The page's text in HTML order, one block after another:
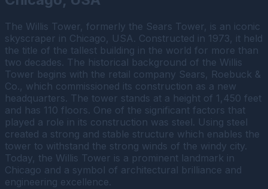
The Willis Tower, formerly the Sears Tower, is an iconic
skyscraper in Chicago, USA. Constructed in 1973, it held
the title of the tallest building in the world for more than
two decades. The historical background of the Willis
Tower begins with the retail company Sears, Roebuck &
Co., which commissioned its construction as a new
headquarters. The tower stands at a height of 1,450 feet
and has 110 floors. One of the significant factors that
played a role in its construction was steel. Using steel
created a strong and stable structure which enables the
tower to withstand the strong winds of the windy city.
Today, the Willis Tower is a prominent landmark in
Chicago and a symbol of architectural brilliance and
engineering excellence.